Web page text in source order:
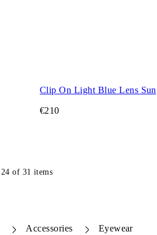
Clip On Light Blue Lens
€210
24 of 31 items
Accessories Eyewear